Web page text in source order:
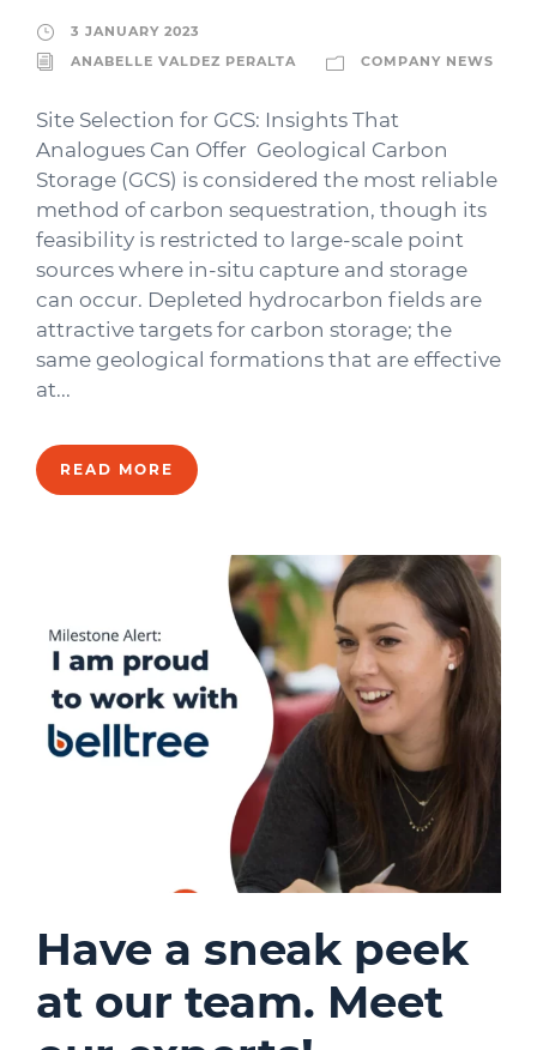
3 JANUARY 2023
ANABELLE VALDEZ PERALTA
COMPANY NEWS
Site Selection for GCS: Insights That
Analogues Can Offer Geological Carbon
Storage (GCS) is considered the most reliable
method of carbon sequestration, though its
feasibility is restricted to large-scale point
sources where in-situ capture and storage
can occur. Depleted hydrocarbon fields are
attractive targets for carbon storage; the
same geological formations that are effective
at...
READ MORE
Have a sneak peek
at our team. Meet